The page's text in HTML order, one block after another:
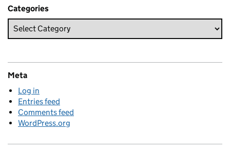
Categories
Meta
Log in
Entries feed
Comments feed
WordPress.org